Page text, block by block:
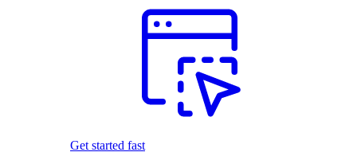
Get started fast